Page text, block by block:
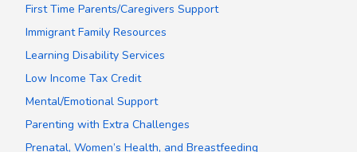
First Time Parents/Caregivers Support
Immigrant Family Resources
Learning Disability Services
Low Income Tax Credit
Mental/Emotional Support
Parenting with Extra Challenges
Prenatal, Women’s Health, and Breastfeeding